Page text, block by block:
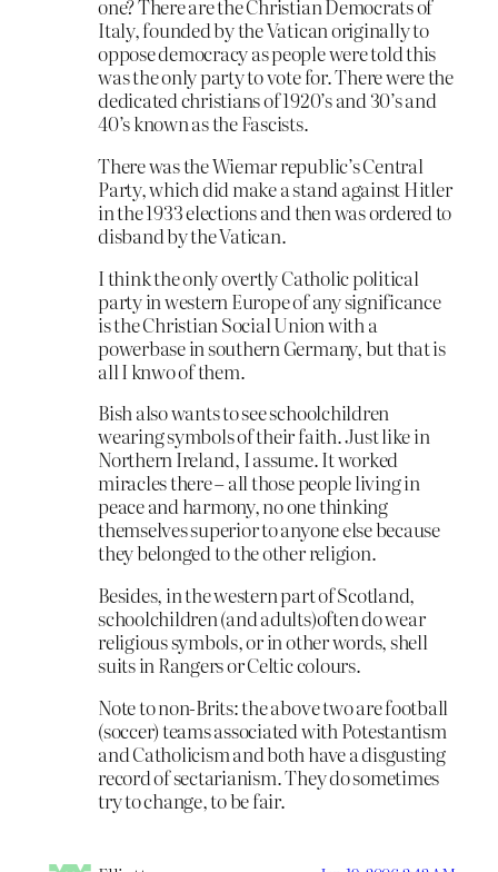
one? There are the Christian Democrats of
Italy, founded by the Vatican originally to
oppose democracy as people were told this
was the only party to vote for. There were the
dedicated christians of 1920’s and 30’s and
40’s known as the Fascists.
There was the Wiemar republic’s Central
Party, which did make a stand against Hitler
in the 1933 elections and then was ordered to
disband by the Vatican.
I think the only overtly Catholic political
party in western Europe of any significance
is the Christian Social Union with a
powerbase in southern Germany, but that is
all I knwo of them.
Bish also wants to see schoolchildren
wearing symbols of their faith. Just like in
Northern Ireland, I assume. It worked
miracles there – all those people living in
peace and harmony, no one thinking
themselves superior to anyone else because
they belonged to the other religion.
Besides, in the western part of Scotland,
schoolchildren (and adults)often do wear
religious symbols, or in other words, shell
suits in Rangers or Celtic colours.
Note to non-Brits: the above two are football
(soccer) teams associated with Potestantism
and Catholicism and both have a disgusting
record of sectarianism. They do sometimes
try to change, to be fair.